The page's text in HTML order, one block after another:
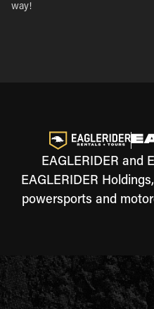
way!
EAGLERIDER and
EAGLERIDER
powersports and